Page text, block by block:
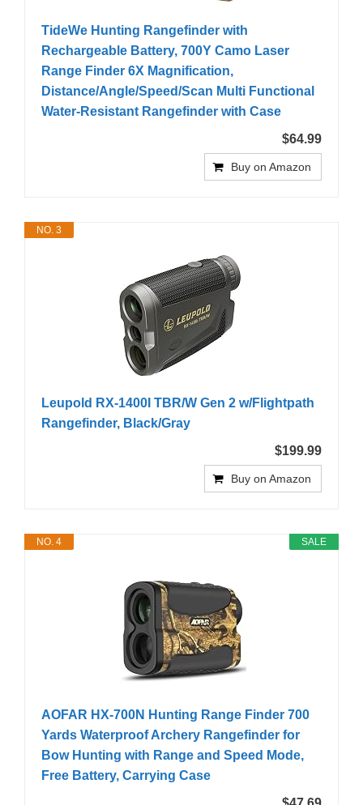
TideWe Hunting Rangefinder with
Rechargeable Battery, 700Y Camo Laser
Range Finder 6X Magnification,
Distance/Angle/Speed/Scan Multi Functional
Water-Resistant Rangefinder with Case
$64.99
Buy on Amazon
NO. 3
Leupold RX-1400I TBR/W Gen 2 w/Flightpath
Rangefinder, Black/Gray
$199.99
Buy on Amazon
SALE
NO. 4
AOFAR HX-700N Hunting Range Finder 700
Yards Waterproof Archery Rangefinder for
Bow Hunting with Range and Speed Mode,
Free Battery, Carrying Case